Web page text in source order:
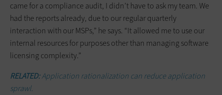
came for a compliance audit, I didn’t have to ask my team. We
had the reports already, due to our regular quarterly
interaction with our MSPs,” he says. “It allowed me to use our
internal resources for purposes other than managing software
licensing complexity.”
RELATED:Application rationalization can reduce application
sprawl.